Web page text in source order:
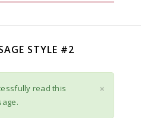
STYLE #2
read this
×